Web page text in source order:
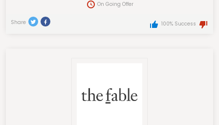
On Going Offer
Share 100% Success